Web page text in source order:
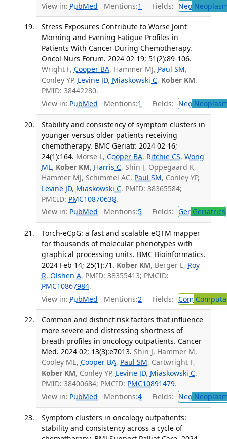
View in: PubMed Mentions:1 Fields: Neo
Stress Exposures Contribute to Worse Joint
Morning and Evening Fatigue Profiles in
Patients With Cancer During Chemotherapy.
Oncol Nurs Forum. 2024 02 19; 51(2):89-106.
Wright F, Cooper BA, Hammer MJ, Paul SM,
Conley YP, Levine JD, Miaskowski C, Kober KM.
PMID: 38442280.
View in: PubMed Mentions:1 Fields: Neo
Stability and consistency of symptom clusters in
younger versus older patients receiving
chemotherapy. BMC Geriatr. 2024 02 16;
24(1):164. Morse L, Cooper BA, Ritchie CS, Wong
ML, Kober KM, Harris C, Shin J, Oppegaard K,
Hammer MJ, Schimmel AC, Paul SM, Conley YP,
Levine JD, Miaskowski C. PMID: 38365584;
PMCID: PMC10870638.
View in: PubMed Mentions:5 Fields: GerGeriatrics
Torch-eCpG: a fast and scalable eQTM mapper
for thousands of molecular phenotypes with
graphical processing units. BMC Bioinformatics.
2024 Feb 14; 25(1):71. Kober KM, Berger L, Roy
R, Olshen A. PMID: 38355413; PMCID:
PMC10867984.
View in: PubMed Mentions:2 Fields: Com
Common and distinct risk factors that influence
more severe and distressing shortness of
breath profiles in oncology outpatients. Cancer
Med. 2024 02; 13(3):e7013. Shin J, Hammer M,
Cooley ME, Cooper BA, Paul SM, Cartwright F,
Kober KM, Conley YP, Levine JD, Miaskowski C.
PMID: 38400684; PMCID: PMC10891479.
View in: PubMed Mentions:4 Fields: Neo
Symptom clusters in oncology outpatients:
stability and consistency across a cycle of